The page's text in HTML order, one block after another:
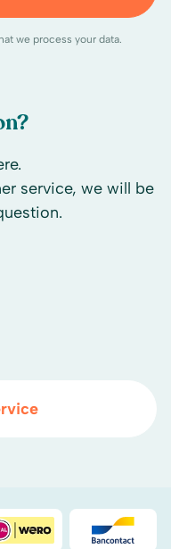
service, we will be
we process your data.
bollenstreek
iDEAL